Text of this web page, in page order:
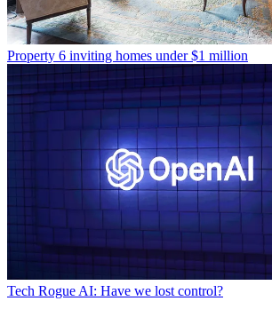
Property 6 inviting homes under $1 million
Tech Rogue AI: Have we lost control?